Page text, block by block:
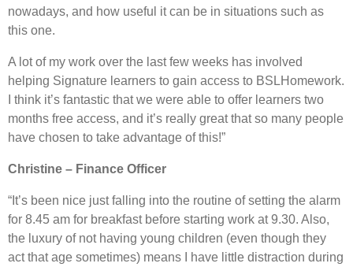
nowadays, and how useful it can be in situations such as
this one.
A lot of my work over the last few weeks has involved
helping Signature learners to gain access to BSLHomework.
I think it’s fantastic that we were able to offer learners two
months free access, and it’s really great that so many people
have chosen to take advantage of this!”
Christine – Finance Officer
“It’s been nice just falling into the routine of setting the alarm
for 8.45 am for breakfast before starting work at 9.30. Also,
the luxury of not having young children (even though they
act that age sometimes) means I have little distraction during